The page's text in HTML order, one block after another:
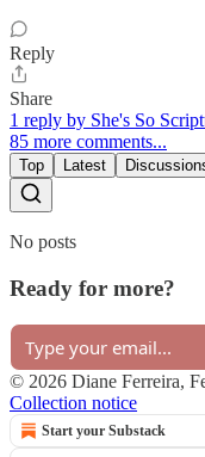
Reply
Share
1 reply by She's So
85 more comments...
Top Latest
No posts
Ready for more?
© 2026 Diane Ferreira,
Collection notice
Start your Substack